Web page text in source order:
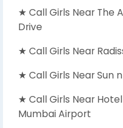
★ Call Girls Near The
Drive
★ Call Girls Near
★ Call Girls Near Sun
★ Call Girls Near
Mumbai Airport